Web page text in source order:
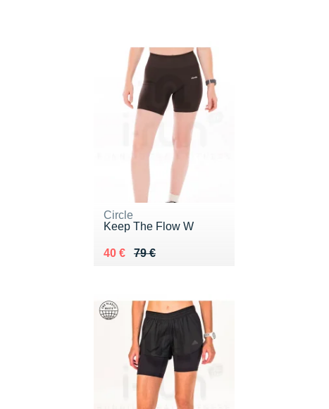
Circle
Keep The Flow W
79 €
Au lieu de 79 €
40 €
Vendu 40 €